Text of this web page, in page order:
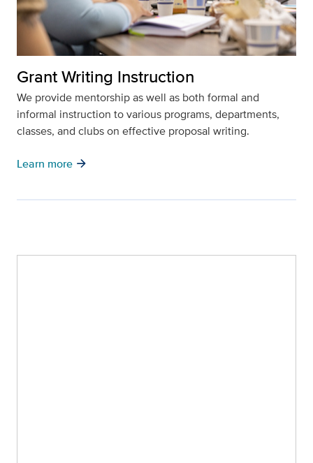
Grant Writing Instruction
We provide mentorship as well as both formal and
informal instruction to various programs, departments,
classes, and clubs on effective proposal writing.
Learn more arrow_forward